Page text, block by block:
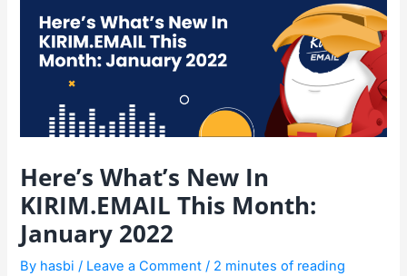
Here’s What’s New In
KIRIM.EMAIL This Month:
January 2022
By hasbi/ Leave a Comment / 2 minutes of reading